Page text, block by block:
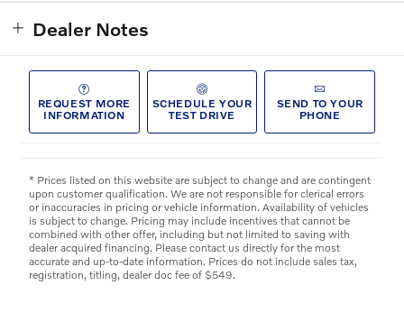
Dealer Notes
REQUEST MORE
INFORMATION
SCHEDULE YOUR
TEST DRIVE
SEND TO YOUR
PHONE
* Prices listed on this website are subject to change and are contingent
upon customer qualification. We are not responsible for clerical errors
or inaccuracies in pricing or vehicle information. Availability of vehicles
is subject to change. Pricing may include incentives that cannot be
combined with other offer, including but not limited to saving with
dealer acquired financing. Please contact us directly for the most
accurate and up-to-date information. Prices do not include sales tax,
registration, titling, dealer doc fee of $549.